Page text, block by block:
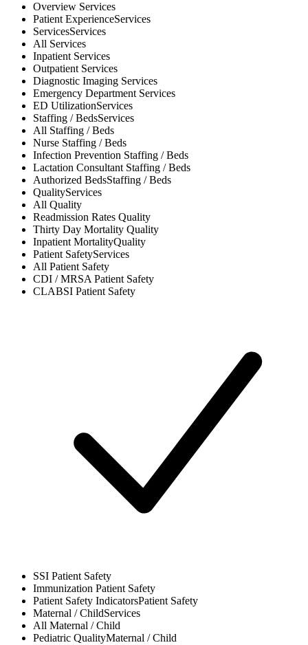
Overview Services
Patient ExperienceServices
ServicesServices
All Services
Inpatient Services
Outpatient Services
Diagnostic Imaging Services
Emergency Department Services
ED UtilizationServices
Staffing / BedsServices
All Staffing / Beds
Nurse Staffing / Beds
Infection Prevention Staffing / Beds
Lactation Consultant Staffing / Beds
Authorized BedsStaffing / Beds
QualityServices
All Quality
Readmission Rates Quality
Thirty Day Mortality Quality
Inpatient MortalityQuality
Patient SafetyServices
All Patient Safety
CDI / MRSAPatient Safety
CLABSI Patient Safety
SSI Patient Safety
Immunization Patient Safety
Patient Safety IndicatorsPatient Safety
Maternal / ChildServices
All Maternal / Child
Pediatric QualityMaternal / Child